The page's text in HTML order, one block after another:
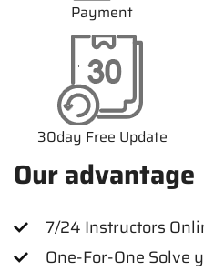
Payment
30day Free Update
Our advantage
7/24 Instructors
One-For-One Solve